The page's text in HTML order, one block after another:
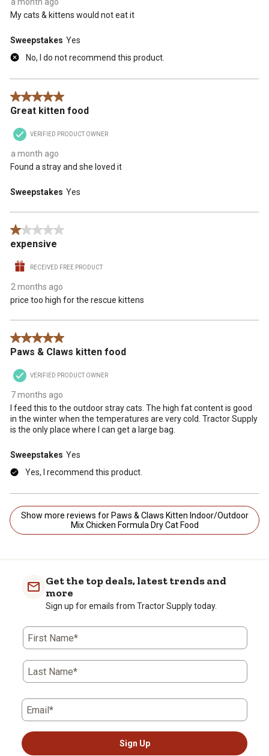
My cats & kittens would not eat it
Sweepstakes Yes
No, I do not recommend this product.
5 out of 5 stars.
Great kitten food
VERIFIED PRODUCT OWNER
a month ago
Found a stray and she loved it
Sweepstakes Yes
1 out of 5 stars.
expensive
RECEIVED FREE PRODUCT
2 months ago
price too high for the rescue kittens
5 out of 5 stars.
Paws & Claws kitten food
VERIFIED PRODUCT OWNER
7 months ago
I feed this to the outdoor stray cats. The high fat content is good
in the winter when the temperatures are very cold. Tractor Supply
is the only place where I can get a large bag.
Sweepstakes Yes
Yes, I recommend this product.
Show more reviews for Paws & Claws Kitten Indoor/Outdoor
Mix Chicken Formula Dry Cat Food
Get the top deals, latest trends and
more
Sign up for emails from Tractor Supply today.
First Name*
Last Name*
Email*
Sign Up